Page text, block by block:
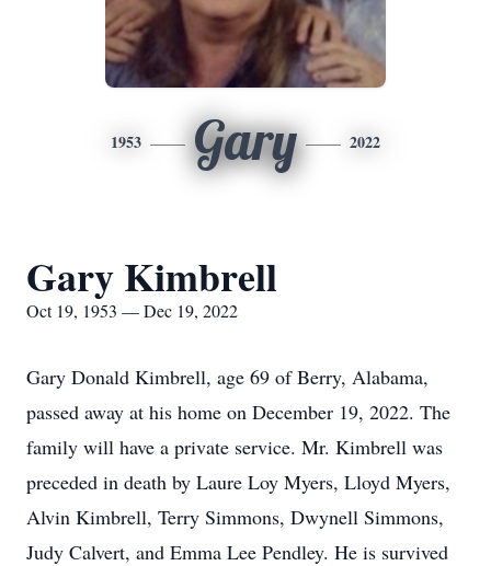
1953 Gary 2022
Gary Kimbrell
Oct 19, 1953 — Dec 19, 2022
Gary Donald Kimbrell, age 69 of Berry, Alabama,
passed away at his home on December 19, 2022. The
family will have a private service. Mr. Kimbrell was
preceded in death by Laure Loy Myers, Lloyd Myers,
Alvin Kimbrell, Terry Simmons, Dwynell Simmons,
Judy Calvert, and Emma Lee Pendley. He is survived